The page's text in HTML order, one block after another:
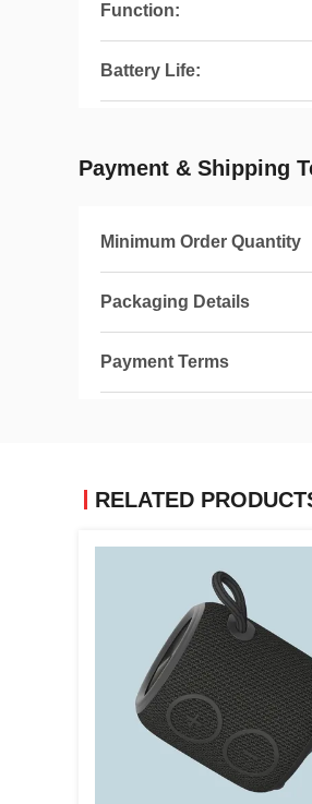
Function:
Battery Life:
Payment & Shipping
Minimum Order Quantity
Packaging Details
Payment Terms
RELATED